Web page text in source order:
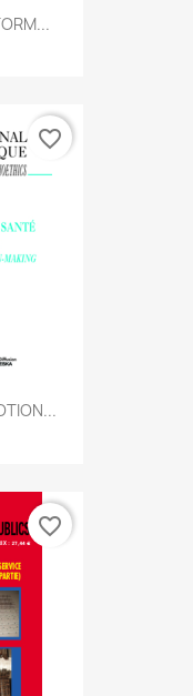
favorite_border
favorite_border